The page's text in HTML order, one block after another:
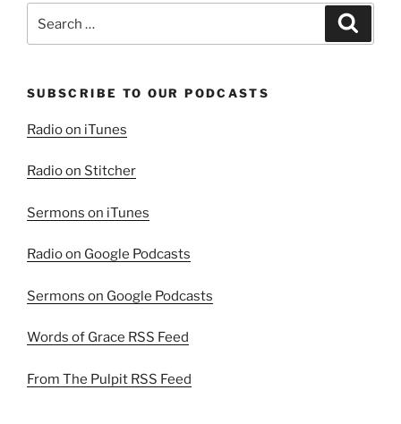
SUBSCRIBE TO OUR PODCASTS
Radio on iTunes
Radio on Stitcher
Sermons on iTunes
Radio on Google Podcasts
Sermons on Google Podcasts
Words of Grace RSS Feed
From The Pulpit RSS Feed